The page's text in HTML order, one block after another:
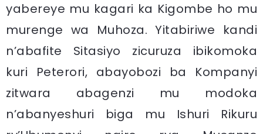
yabereye mu kagari ka Kigombe ho mu
murenge wa Muhoza. Yitabiriwe kandi
n’abafite Sitasiyo zicuruza ibikomoka
kuri Peterori, abayobozi ba Kompanyi
zitwara abagenzi mu modoka
n’abanyeshuri biga mu Ishuri Rikuru